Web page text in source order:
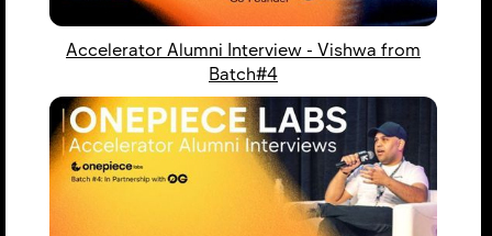
Accelerator Alumni Interview - Vishwa from
Batch#4